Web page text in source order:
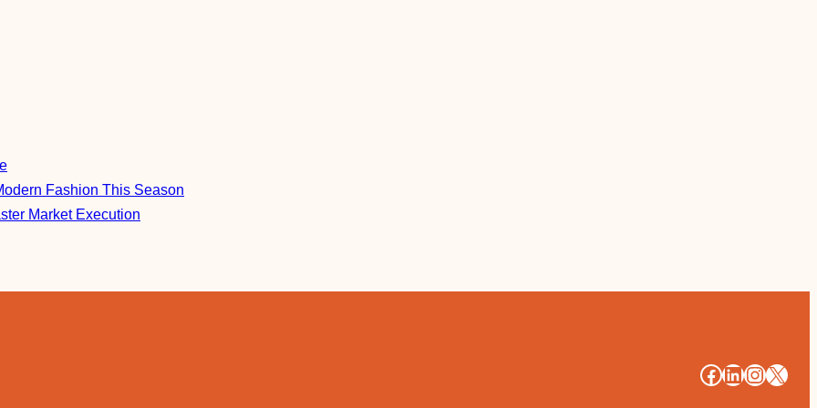
Fashion This Season
Market Execution
# # # #